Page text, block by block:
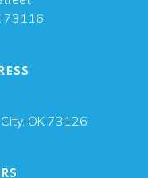
73116
OK 73126